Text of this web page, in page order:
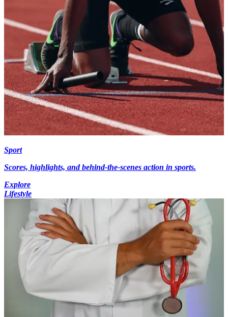
Sport
Scores, highlights, and behind-the-scenes action in sports.
Explore
Lifestyle